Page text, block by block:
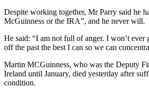
Despite working together, Mr Parry said he
McGuinness or the IRA”, and he never will.
He said: “I am not full of anger. I won’t ever
off the past the best I can so we can
Martin MCGuinness, who was the Deputy
Ireland until January, died yesterday after
condition.